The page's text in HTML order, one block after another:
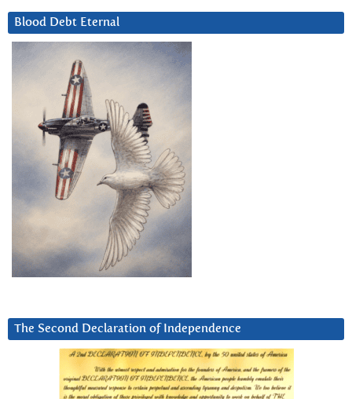
Blood Debt Eternal
The Second Declaration of Independence